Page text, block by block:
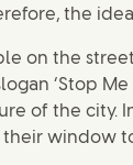
the
on the
‘Stop Me
of the city.
window